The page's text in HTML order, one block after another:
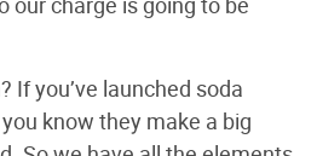
If you’ve launched soda
know they make a big